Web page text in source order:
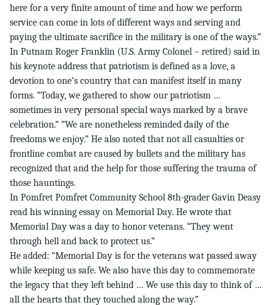
here for a very finite amount of time and how we perform
service can come in lots of different ways and serving and
paying the ultimate sacrifice in the military is one of the ways.”
In Putnam Roger Franklin (U.S. Army Colonel – retired) said in
his keynote address that patriotism is defined as a love, a
devotion to one’s country that can manifest itself in many
forms. “Today, we gathered to show our patriotism …
sometimes in very personal special ways marked by a brave
celebration.” “We are nonetheless reminded daily of the
freedoms we enjoy.” He also noted that not all casualties or
frontline combat are caused by bullets and the military has
recognized that and the help for those suffering the trauma of
those hauntings.
In Pomfret Pomfret Community School 8th-grader Gavin Deasy
read his winning essay on Memorial Day. He wrote that
Memorial Day was a day to honor veterans. “They went
through hell and back to protect us.”
He added: “Memorial Day is for the veterans wat passed away
while keeping us safe. We also have this day to commemorate
the legacy that they left behind … We use this day to think of …
all the hearts that they touched along the way.”